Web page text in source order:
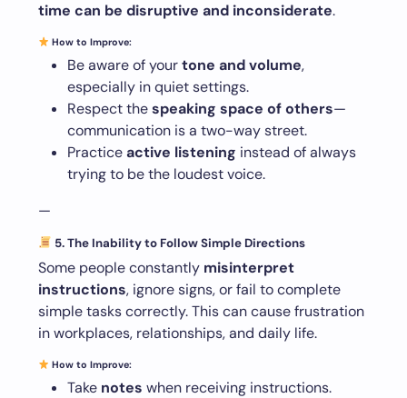
time can be disruptive and inconsiderate.
How to Improve:
Be aware of yourtone and volume,
especially in quiet settings.
Respect thespeaking space of others—
communication is a two-way street.
Practiceactive listening instead of always
trying to be the loudest voice.
—
5. The Inability to Follow Simple Directions
Some people constantly misinterpret
instructions, ignore signs, or fail to complete
simple tasks correctly. This can cause frustration
in workplaces, relationships, and daily life.
How to Improve:
Take notes when receiving instructions.